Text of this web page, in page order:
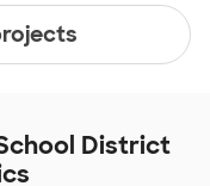
District